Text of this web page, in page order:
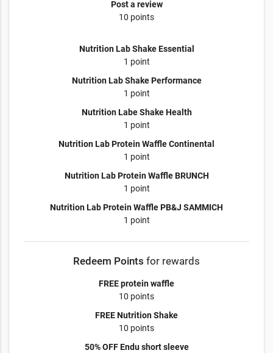
Post a review
10 points
Nutrition Lab Shake Essential
1 point
Nutrition Lab Shake Performance
1 point
Nutrition Labe Shake Health
1 point
Nutrition Lab Protein Waffle Continental
1 point
Nutrition Lab Protein Waffle BRUNCH
1 point
Nutrition Lab Protein Waffle PB&J SAMMICH
1 point
Redeem Points for rewards
FREE protein waffle
10 points
FREE Nutrition Shake
10 points
50% OFF Endu short sleeve